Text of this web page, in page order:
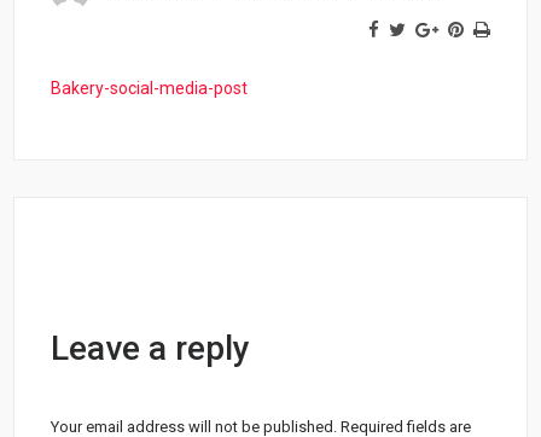
Bakery-social-media-post
Leave a reply
Your email address will not be published. Required fields are